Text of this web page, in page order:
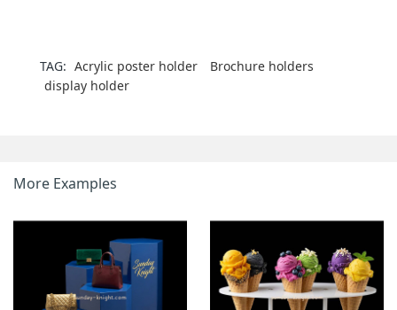
TAG: Acrylic poster holder
Brochure holders
display holder
More Examples